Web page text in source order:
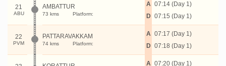
21
ABU
AMBATTUR
73 kms Platform:
A
D
07:14 (Day 1)
07:15 (Day 1)
22
PVM
PATTARAVAKKAM
74 kms Platform:
A
D
07:17 (Day 1)
07:18 (Day 1)
A 07:20 (Day 1)